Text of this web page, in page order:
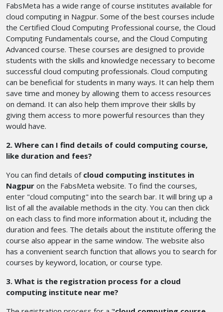
FabsMeta has a wide range of course institutes available for
cloud computing in Nagpur. Some of the best courses include
the Certified Cloud Computing Professional course, the Cloud
Computing Fundamentals course, and the Cloud Computing
Advanced course. These courses are designed to provide
students with the skills and knowledge necessary to become
successful cloud computing professionals. Cloud computing
can be beneficial for students in many ways. It can help them
save time and money by allowing them to access resources
on demand. It can also help them improve their skills by
giving them access to more powerful resources than they
would have.
2. Where can I find details of could computing course,
like duration and fees?
You can find details of cloud computing institutes in
Nagpur on the FabsMeta website. To find the courses,
enter "cloud computing" into the search bar. It will bring up a
list of all the available methods in the city. You can then click
on each class to find more information about it, including the
duration and fees. The details about the institute offering the
course also appear in the same window. The website also
has a convenient search function that allows you to search for
courses by keyword, location, or course type.
3. What is the registration process for a cloud
computing institute near me?